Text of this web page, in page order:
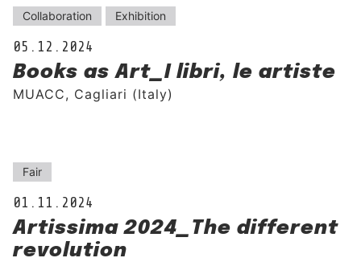
Collaboration Exhibition
05.12.2024
Books as Art_I libri, le artiste
MUACC, Cagliari (Italy)
Fair
01.11.2024
Artissima 2024_The different
revolution